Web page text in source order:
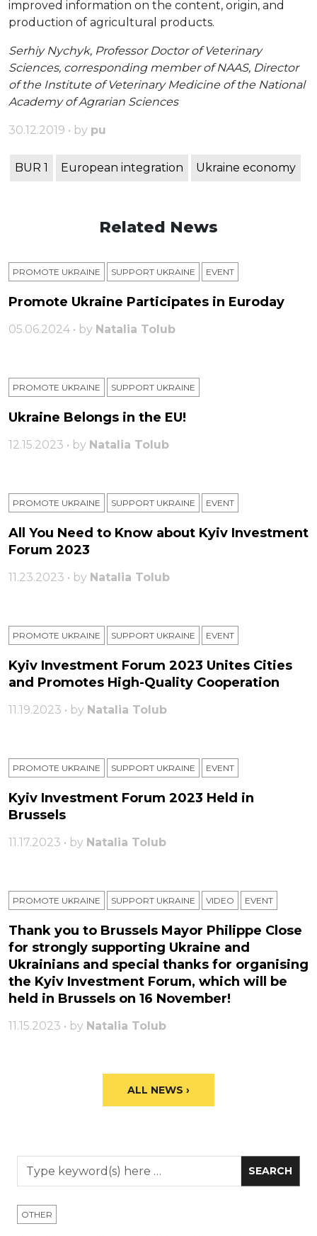
improved information on the content, origin, and
production of agricultural products.
Serhiy Nychyk, Professor Doctor of Veterinary
Sciences, corresponding member of NAAS, Director
of the Institute of Veterinary Medicine of the National
Academy of Agrarian Sciences
30.12.2019 • by pu
BUR 1 European integration Ukraine economy
Related News
PROMOTE UKRAINE SUPPORT UKRAINE ЕVENT
Promote Ukraine Participates in Euroday
05.06.2024 • by Natalia Tolub
PROMOTE UKRAINE SUPPORT UKRAINE
Ukraine Belongs in the EU!
12.15.2023 • by Natalia Tolub
PROMOTE UKRAINE SUPPORT UKRAINE ЕVENT
All You Need to Know about Kyiv Investment
Forum 2023
11.23.2023 • by Natalia Tolub
PROMOTE UKRAINE SUPPORT UKRAINE ЕVENT
Kyiv Investment Forum 2023 Unites Cities
and Promotes High-Quality Cooperation
11.19.2023 • by Natalia Tolub
PROMOTE UKRAINE SUPPORT UKRAINE ЕVENT
Kyiv Investment Forum 2023 Held in
Brussels
11.17.2023 • by Natalia Tolub
PROMOTE UKRAINE SUPPORT UKRAINE VIDEO ЕVENT
Thank you to Brussels Mayor Philippe Close
for strongly supporting Ukraine and
Ukrainians and special thanks for organising
the Kyiv Investment Forum, which will be
held in Brussels on 16 November!
11.15.2023 • by Natalia Tolub
ALL NEWS ›
OTHER